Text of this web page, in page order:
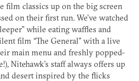
film classics up on the big screen
on their first run. We’ve watched
while eating waffles and
film “The General” with a live
main menu and freshly popped-
Nitehawk’s staff always offers up
desert inspired by the flicks